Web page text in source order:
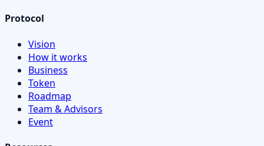
Protocol
Vision
How it works
Business
Token
Roadmap
Team & Advisors
Event